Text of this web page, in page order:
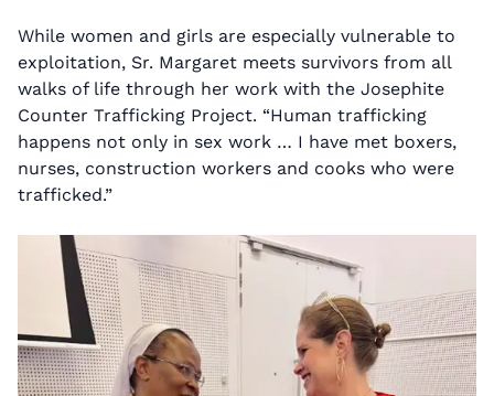
While women and girls are especially vulnerable to
exploitation, Sr. Margaret meets survivors from all
walks of life through her work with the Josephite
Counter Trafficking Project. “Human trafficking
happens not only in sex work … I have met boxers,
nurses, construction workers and cooks who were
trafficked.”